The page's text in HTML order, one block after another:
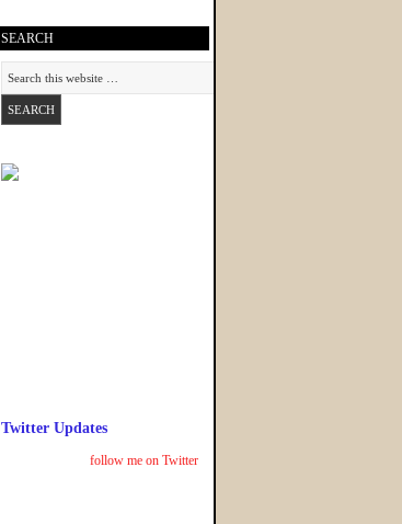
SEARCH
Twitter Updates
follow me on Twitter